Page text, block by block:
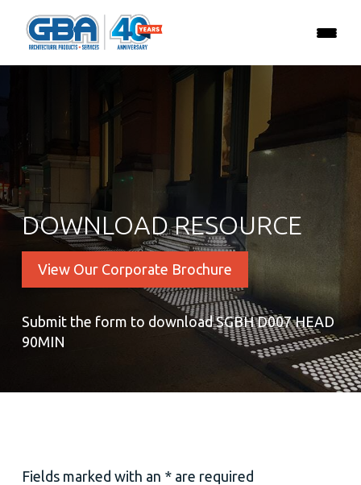
DOWNLOAD RESOURCE
View Our Corporate Brochure
Submit the form to download SGBH D007 HEAD
90MIN
Fields marked with an * are required